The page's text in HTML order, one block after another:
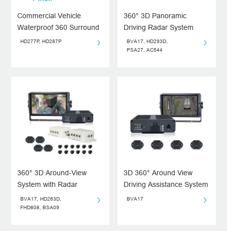
Commercial Vehicle
Waterproof 360 Surround
View Monitor System
HD277P, HD287P
360° 3D Panoramic
Driving Radar System
BVA17, HD293D,
PSA27, AC544
360° 3D Around-View
System with Radar
System for Blind Spots
BVA17, HD263D,
FHD808, BSA09
3D 360° Around View
Driving Assistance System
BVA17